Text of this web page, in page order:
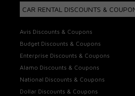
CAR RENTAL DISCOUNTS &
Avis Discounts & Coupons
Budget Discounts & Coupons
Enterprise Discounts & Coupons
Alamo Discounts & Coupons
National Discounts & Coupons
Dollar Discounts & Coupons